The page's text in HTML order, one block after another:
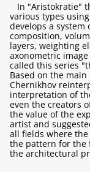
In "Aristokratie"
various types
develops a
composition,
layers, weighting
axonometric
called this series
Based on the
Chernikhov
interpretation of
even the creators
the value of the
artist and
all fields where
the pattern for the
the architectural